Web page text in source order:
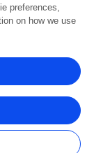
reserved -
Terms
preferences,
on how we use